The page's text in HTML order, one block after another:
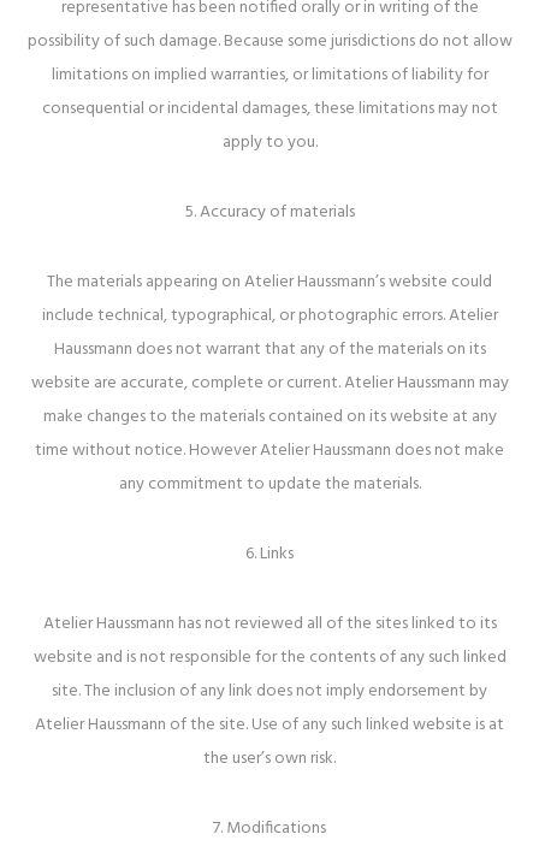
representative has been notified orally or in writing of the
possibility of such damage. Because some jurisdictions do not allow
limitations on implied warranties, or limitations of liability for
consequential or incidental damages, these limitations may not
apply to you.
5. Accuracy of materials
The materials appearing on Atelier Haussmann’s website could
include technical, typographical, or photographic errors. Atelier
Haussmann does not warrant that any of the materials on its
website are accurate, complete or current. Atelier Haussmann may
make changes to the materials contained on its website at any
time without notice. However Atelier Haussmann does not make
any commitment to update the materials.
6. Links
Atelier Haussmann has not reviewed all of the sites linked to its
website and is not responsible for the contents of any such linked
site. The inclusion of any link does not imply endorsement by
Atelier Haussmann of the site. Use of any such linked website is at
the user’s own risk.
7. Modifications